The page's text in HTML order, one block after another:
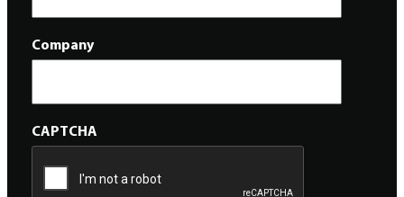
Company
CAPTCHA